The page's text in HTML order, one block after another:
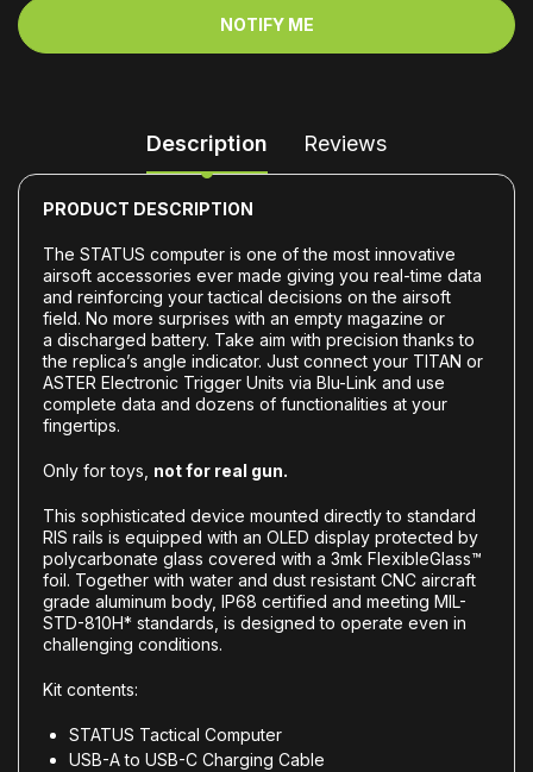
NOTIFY ME
Description Reviews
PRODUCT DESCRIPTION
The STATUS computer is one of the most innovative
airsoft accessories ever made giving you real-time data
and reinforcing your tactical decisions on the airsoft
field. No more surprises with an empty magazine or
a discharged battery. Take aim with precision thanks to
the replica’s angle indicator. Just connect your TITAN or
ASTER Electronic Trigger Units via Blu-Link and use
complete data and dozens of functionalities at your
fingertips.
Only for toys, not for real gun.
This sophisticated device mounted directly to standard
RIS rails is equipped with an OLED display protected by
polycarbonate glass covered with a 3mk FlexibleGlass™
foil. Together with water and dust resistant CNC aircraft
grade aluminum body, IP68 certified and meeting MIL-
STD-810H* standards, is designed to operate even in
challenging conditions.
Kit contents:
STATUS Tactical Computer
USB-A to USB-C Charging Cable